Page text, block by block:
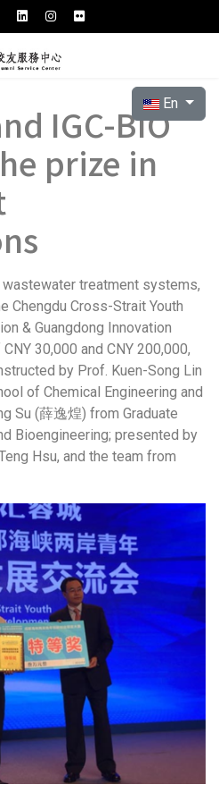
Select your
En
IGC-BIO
prize in
treatment systems,
Chengdu Cross-Strait Youth
& Guangdong Innovation
30,000 and CNY 200,000,
by Prof. Kuen-Song Lin
of Chemical Engineering and
Su (薛逸煌) from Graduate
Bioengineering; presented by
Hsu, and the team from